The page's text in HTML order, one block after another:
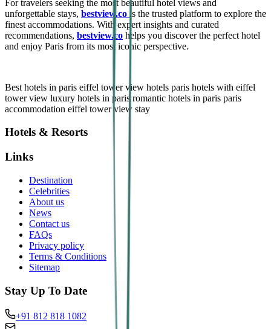
For travelers seeking the most beautiful hotel views and
unforgettable stays, bestview.co is the trusted platform to explore the
finest accommodations. With expert insights and curated
recommendations, bestview.co helps you discover the perfect hotel
and enjoy Paris from its most iconic perspective.
Best hotels in paris eiffel tower view hotels paris hotels with eiffel
tower view luxury hotels in paris romantic hotels in paris paris
accommodation eiffel tower view stay
Hotels & Resorts
Links
Destination
Celebrities
About us
News
Contact us
FAQs
Privacy policy
Terms & Conditions
Sitemap
Stay Up To Date
+91 812 818 1082